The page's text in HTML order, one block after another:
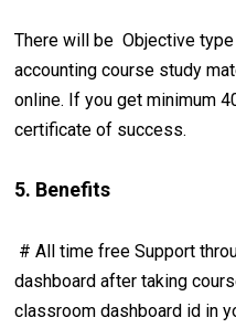
There will be Objective
accounting course study
online. If you get minimum
certificate of success.
5. Benefits
# All time free Support
dashboard after taking
classroom dashboard id in